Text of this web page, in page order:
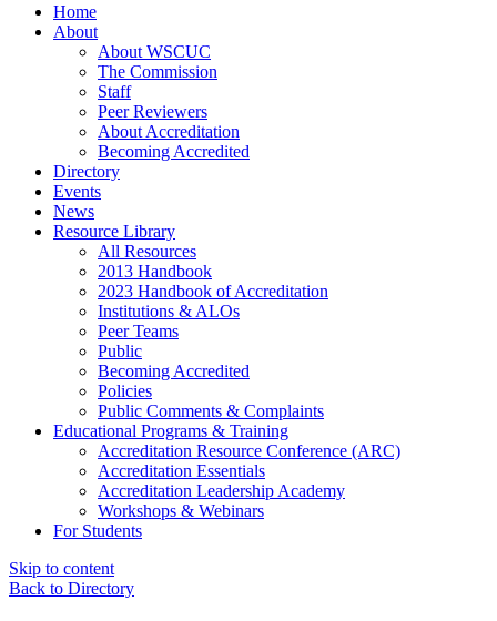
Home
About
About WSCUC
The Commission
Staff
Peer Reviewers
About Accreditation
Becoming Accredited
Directory
Events
News
Resource Library
All Resources
2013 Handbook
2023 Handbook of Accreditation
Institutions & ALOs
Peer Teams
Public
Becoming Accredited
Policies
Public Comments & Complaints
Educational Programs & Training
Accreditation Resource Conference (ARC)
Accreditation Essentials
Accreditation Leadership Academy
Workshops & Webinars
For Students
Skip to content
Back to Directory